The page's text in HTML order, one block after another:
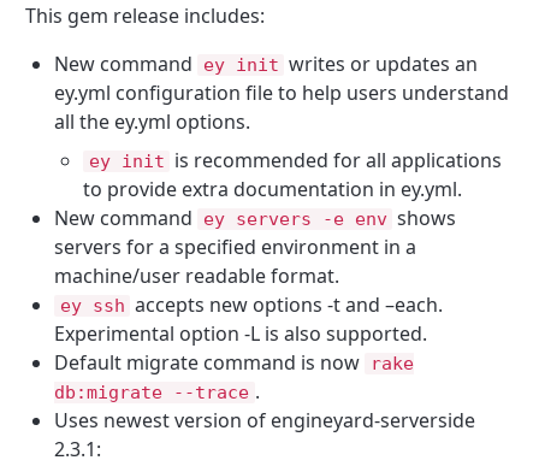
This gem release includes:
New command
ey init writes or updates an
ey.yml configuration file to help users understand
all the ey.yml options.
ey init is recommended for all applications
to provide extra documentation in ey.yml.
New command
ey servers -e env shows
servers for a specified environment in a
machine/user readable format.
ey ssh accepts new options -t and –each.
Experimental option -L is also supported.
Default migrate command is now
rake
db :migrate --trace .
Uses newest version of engineyard-serverside
2.3.1: